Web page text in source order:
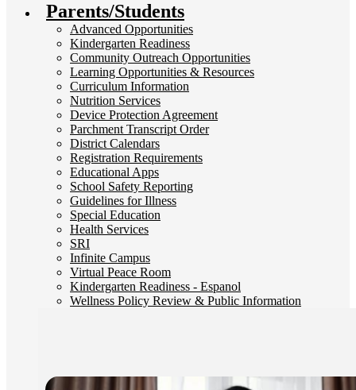
Parents/Students
Advanced Opportunities
Kindergarten Readiness
Community Outreach Opportunities
Learning Opportunities & Resources
Curriculum Information
Nutrition Services
Device Protection Agreement
Parchment Transcript Order
District Calendars
Registration Requirements
Educational Apps
School Safety Reporting
Guidelines for Illness
Special Education
Health Services
SRI
Infinite Campus
Virtual Peace Room
Kindergarten Readiness - Espanol
Wellness Policy Review & Public Information